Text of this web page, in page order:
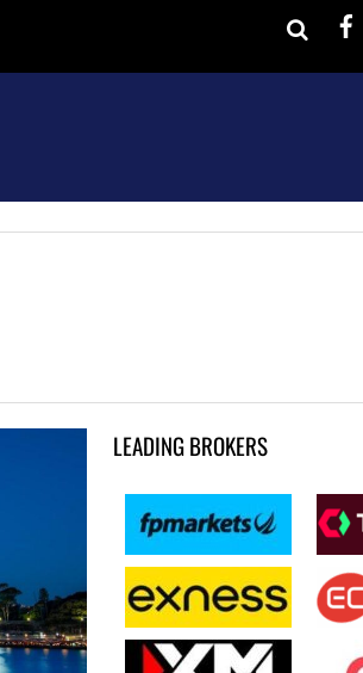
LEADING BROKERS